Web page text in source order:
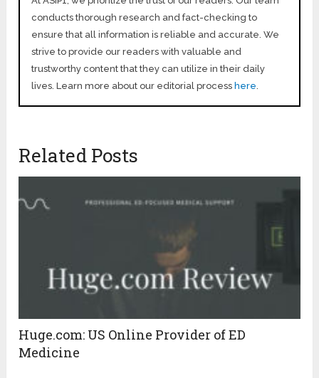
conducts thorough research and fact-checking to
ensure that all information is reliable and accurate. We
strive to provide our readers with valuable and
trustworthy content that they can utilize in their daily
lives. Learn more about our editorial processhere
Related Posts
Huge.com: US Online Provider of ED
Medicine